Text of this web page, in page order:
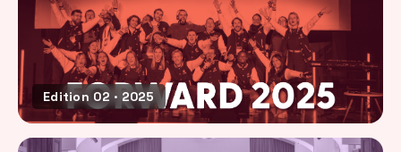
Edition 02 · 2025